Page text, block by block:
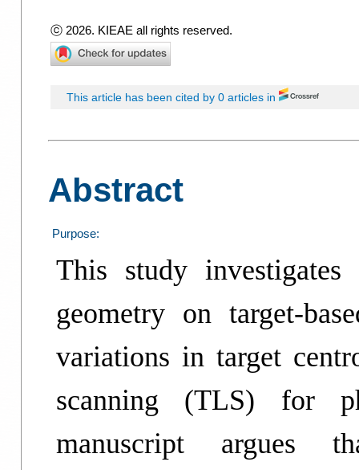
ⓒ 2026. KIEAE all rights reserved.
This article has been cited by 0 articles in
Abstract
Purpose:
This study
geometry on target-
variations in target
scanning (TLS) for
manuscript argues